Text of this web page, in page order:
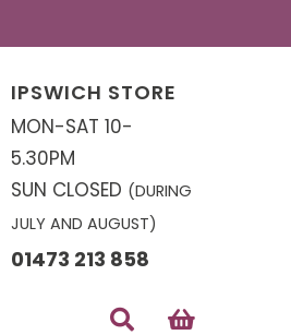
IPSWICH STORE
MON-SAT 10-
5.30PM
SUN CLOSED (DURING
JULY AND AUGUST)
01473 213 858